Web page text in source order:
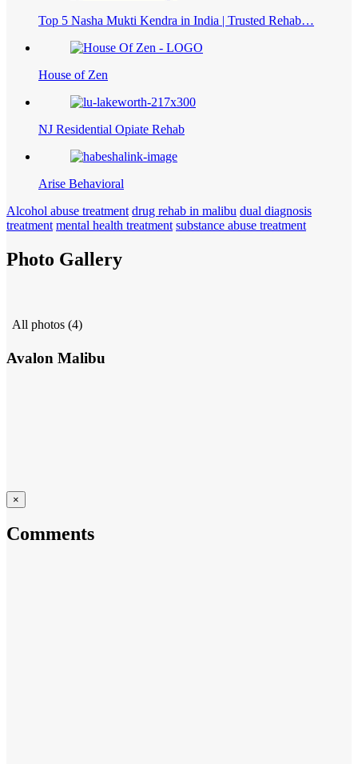
Top 5 Nasha Mukti Kendra in India | Trusted Rehab…
House of Zen
NJ Residential Opiate Rehab
Arise Behavioral
Alcohol abuse treatment drug rehab in malibu dual diagnosis
treatment mental health treatment substance abuse treatment
Photo Gallery
All photos (4)
Avalon Malibu
×
Comments